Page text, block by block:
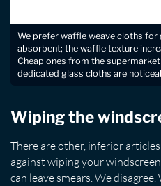
We prefer waffle weave cloths
absorbent; the waffle texture
Cheap ones from the
dedicated glass cloths are
Wiping the
There are other, inferior
against wiping your
can leave smears. We